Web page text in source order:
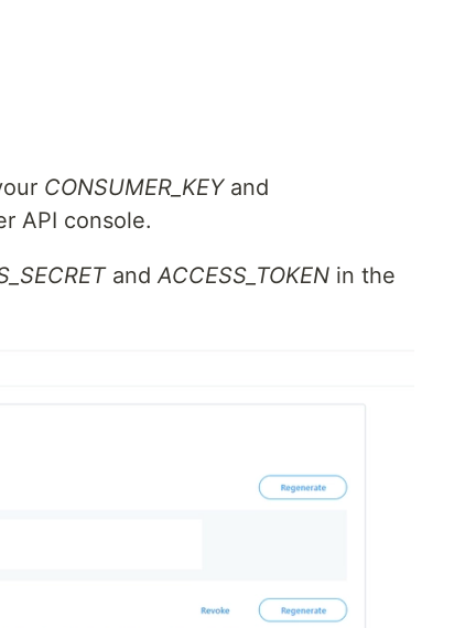
CONSUMER_KEYand
API console.
andACCESS_TOKEN in the